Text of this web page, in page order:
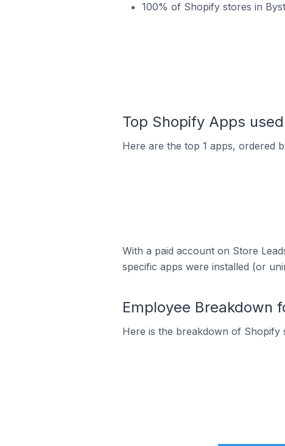
100% of Shopify stores in
Top Shopify Apps
Here are the top 1 apps, ordered
With a paid account on Store
specific apps were installed (or
Employee Breakdown
Here is the breakdown of Shopify